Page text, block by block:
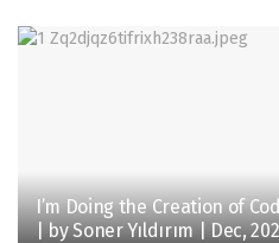
I’m Doing the Creation of
| by Soner Yıldırım | Dec,